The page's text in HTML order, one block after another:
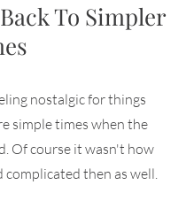
To Simpler
nostalgic for things
simple times when the
Of course it wasn't how
complicated then as well.